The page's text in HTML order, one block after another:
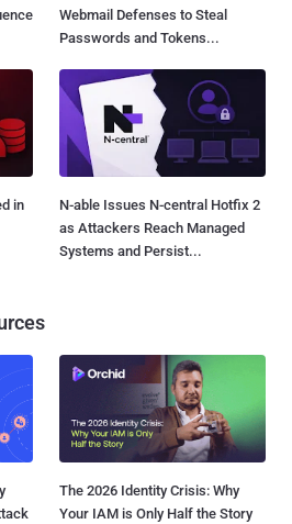
Webmail Defenses to Steal
Passwords and Tokens...
in
N-able Issues N-central Hotfix 2
as Attackers Reach Managed
Systems and Persist...
The 2026 Identity Crisis: Why
Your IAM is Only Half the Story